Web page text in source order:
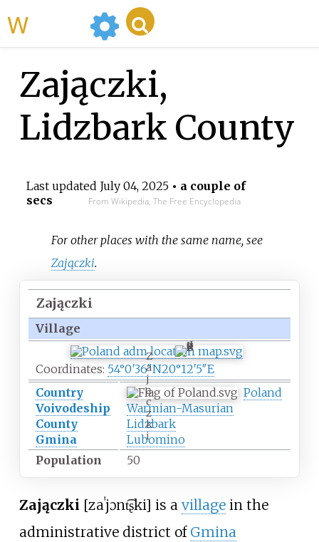
Zajączki,
Lidzbark County
Last updated July 04, 2025• a couple of
secs
From Wikipedia, The Free Encyclopedia
For other places with the same name, see
Zajączki.
Zajączki
Village
Z
a
j
ą
c
z
k
i
Coordinates: 54°0′36″N20°12′5″E
Country
Poland
Voivodeship
Warmian-Masurian
County
Lidzbark
Gmina
Lubomino
Population
50
Zajączki [zaˈjɔnt͡ʂki] is a villagein the
administrative district of Gmina